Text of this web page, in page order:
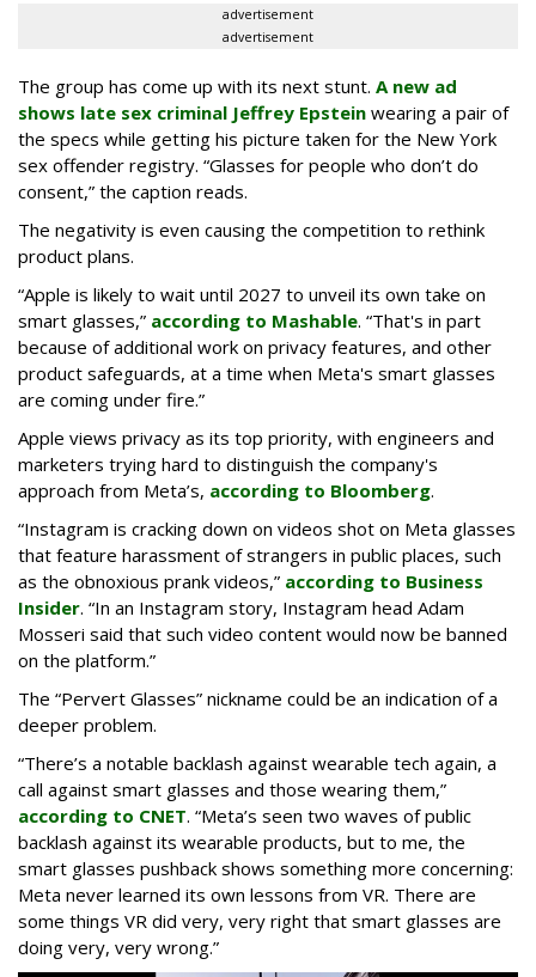
advertisement
advertisement
The group has come up with its next stunt. A new ad
shows late sex criminal Jeffrey Epstein wearing a pair of
the specs while getting his picture taken for the New York
sex offender registry. “Glasses for people who don’t do
consent,” the caption reads.
The negativity is even causing the competition to rethink
product plans.
“Apple is likely to wait until 2027 to unveil its own take on
smart glasses,” according to Mashable. “That's in part
because of additional work on privacy features, and other
product safeguards, at a time when Meta's smart glasses
are coming under fire.”
Apple views privacy as its top priority, with engineers and
marketers trying hard to distinguish the company's
approach from Meta’s, according to Bloomberg.
“Instagram is cracking down on videos shot on Meta glasses
that feature harassment of strangers in public places, such
as the obnoxious prank videos,” according to Business
Insider. “In an Instagram story, Instagram head Adam
Mosseri said that such video content would now be banned
on the platform.”
The “Pervert Glasses” nickname could be an indication of a
deeper problem.
“There’s a notable backlash against wearable tech again, a
call against smart glasses and those wearing them,”
according to CNET. “Meta’s seen two waves of public
backlash against its wearable products, but to me, the
smart glasses pushback shows something more concerning:
Meta never learned its own lessons from VR. There are
some things VR did very, very right that smart glasses are
doing very, very wrong.”